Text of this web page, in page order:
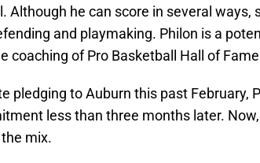
Although he can score in several ways,
and playmaking. Philon is a
coaching of Pro Basketball Hall of
pledging to Auburn this past February,
less than three months later.
mix.